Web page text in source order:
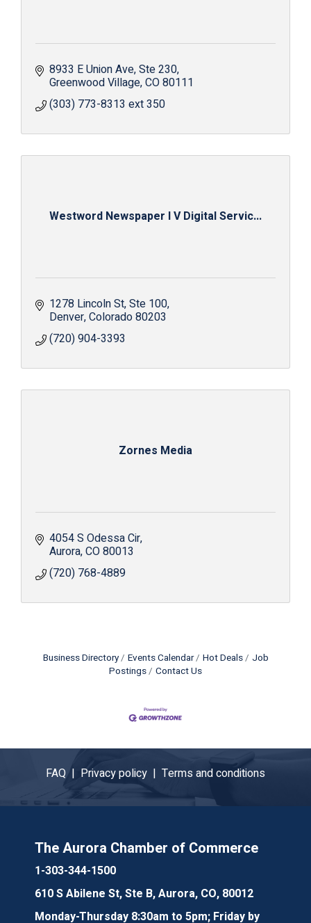
8933 E Union Ave Ste 230
Greenwood Village CO80111
(303) 773-8313 ext 350
Westword Newspaper I V Digital Servic...
1278 Lincoln St Ste 100
Denver Colorado80203
(720) 904-3393
Zornes Media
4054 S Odessa Cir
Aurora CO80013
(720) 768-4889
Business Directory Events Calendar Hot Deals
Job
Postings
Contact Us
FAQ | Privacy policy | Terms and conditions
The Aurora Chamber of Commerce
1-303-344-1500
610 S Abilene St, Ste B, Aurora, CO, 80012
Monday-Thursday 8:30am to 5pm; Friday by